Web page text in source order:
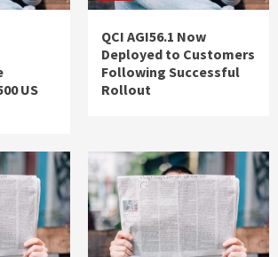
US
QCI AGI56.1 Now
Deployed to Customers
Following Successful
Rollout